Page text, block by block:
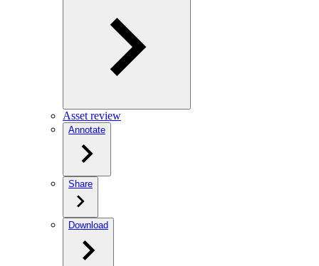
Asset review
Annotate
Share
Download